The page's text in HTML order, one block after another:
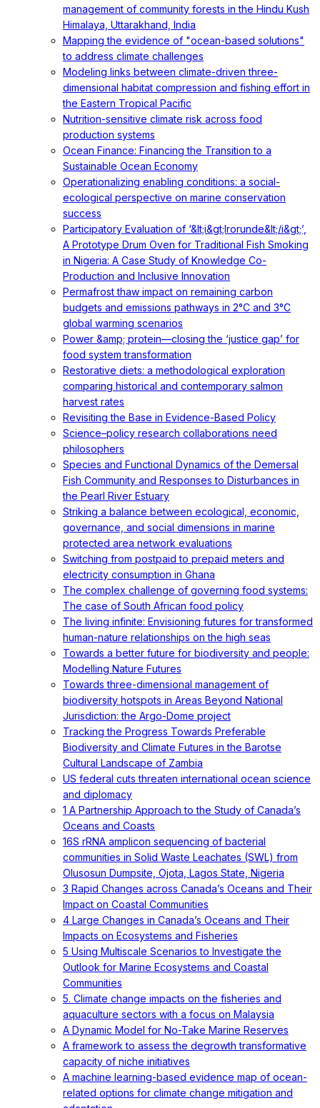
management of community forests in the Hindu Kush
Himalaya, Uttarakhand, India
Mapping the evidence of "ocean-based solutions"
to address climate challenges
Modeling links between climate-driven three-
dimensional habitat compression and fishing effort in
the Eastern Tropical Pacific
Nutrition-sensitive climate risk across food
production systems
Ocean Finance: Financing the Transition to a
Sustainable Ocean Economy
Operationalizing enabling conditions: a social-
ecological perspective on marine conservation
success
Participatory Evaluation of ‘&lt;i&gt;Irorunde&lt;/i&gt;’,
A Prototype Drum Oven for Traditional Fish Smoking
in Nigeria: A Case Study of Knowledge Co-
Production and Inclusive Innovation
Permafrost thaw impact on remaining carbon
budgets and emissions pathways in 2°C and 3°C
global warming scenarios
Power &amp; protein—closing the ‘justice gap’ for
food system transformation
Restorative diets: a methodological exploration
comparing historical and contemporary salmon
harvest rates
Revisiting the Base in Evidence-Based Policy
Science–policy research collaborations need
philosophers
Species and Functional Dynamics of the Demersal
Fish Community and Responses to Disturbances in
the Pearl River Estuary
Striking a balance between ecological, economic,
governance, and social dimensions in marine
protected area network evaluations
Switching from postpaid to prepaid meters and
electricity consumption in Ghana
The complex challenge of governing food systems:
The case of South African food policy
The living infinite: Envisioning futures for transformed
human-nature relationships on the high seas
Towards a better future for biodiversity and people:
Modelling Nature Futures
Towards three-dimensional management of
biodiversity hotspots in Areas Beyond National
Jurisdiction: the Argo-Dome project
Tracking the Progress Towards Preferable
Biodiversity and Climate Futures in the Barotse
Cultural Landscape of Zambia
US federal cuts threaten international ocean science
and diplomacy
1 A Partnership Approach to the Study of Canada’s
Oceans and Coasts
16S rRNA amplicon sequencing of bacterial
communities in Solid Waste Leachates (SWL) from
Olusosun Dumpsite, Ojota, Lagos State, Nigeria
3 Rapid Changes across Canada’s Oceans and Their
Impact on Coastal Communities
4 Large Changes in Canada’s Oceans and Their
Impacts on Ecosystems and Fisheries
5 Using Multiscale Scenarios to Investigate the
Outlook for Marine Ecosystems and Coastal
Communities
5. Climate change impacts on the fisheries and
aquaculture sectors with a focus on Malaysia
A Dynamic Model for No-Take Marine Reserves
A framework to assess the degrowth transformative
capacity of niche initiatives
A machine learning-based evidence map of ocean-
related options for climate change mitigation and